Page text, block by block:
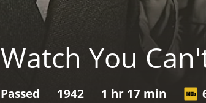
Watch You
Passed 1942 1 hr 17 min